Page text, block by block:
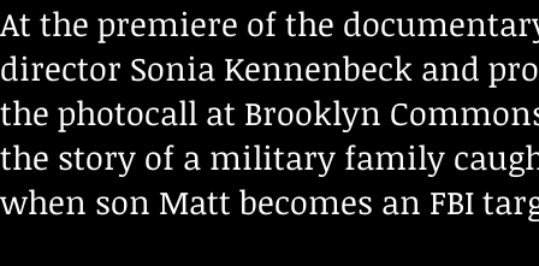
At the premiere of the
director Sonia Kennenbeck and
the photocall at Brooklyn
the story of a military family
when son Matt becomes an FBI